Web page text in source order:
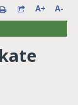
A+
A-